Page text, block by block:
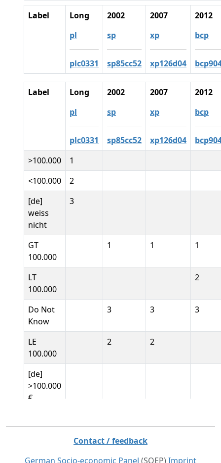
Label
Long
pl
plc0331
2002
sp
sp85cc52
2007
xp
xp126d04
2012
bcp
Label
Long
pl
plc0331
2002
sp
sp85cc52
2007
xp
xp126d04
2012
bcp
>100.000
1
<100.000
2
[de]
weiss
nicht
3
GT
100.000
1 1 1
LT
100.000
2
Do Not
Know
3 3 3
LE
100.000
2 2
[de]
>100.000
€
<100.000
Contact / feedback
German Socio-economic Panel (SOEP) Imprint